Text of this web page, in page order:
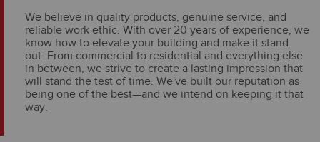
We believe in quality products, genuine service, and
reliable work ethic. With over 20 years of experience, we
know how to elevate your building and make it stand
out. From commercial to residential and everything else
in between, we strive to create a lasting impression that
will stand the test of time. We've built our reputation as
being one of the best—and we intend on keeping it that
way.